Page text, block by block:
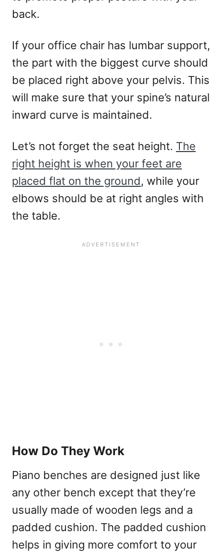
back.
If your office chair has lumbar support,
the part with the biggest curve should
be placed right above your pelvis. This
will make sure that your spine’s natural
inward curve is maintained.
Let’s not forget the seat height. The
right height is when your feet are
placed flat on the ground, while your
elbows should be at right angles with
the table.
How Do They Work
Piano benches are designed just like
any other bench except that they’re
usually made of wooden legs and a
padded cushion. The padded cushion
helps in giving more comfort to your